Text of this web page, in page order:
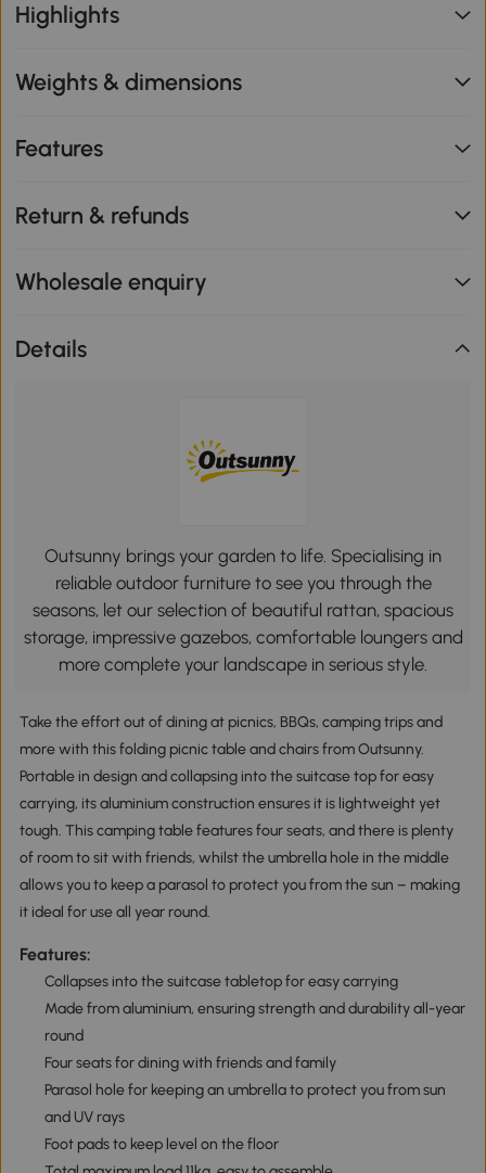
Highlights
Weights & dimensions
Features
Return & refunds
Wholesale enquiry
Details
Outsunny brings your garden to life. Specialising in
reliable outdoor furniture to see you through the
seasons, let our selection of beautiful rattan, spacious
storage, impressive gazebos, comfortable loungers and
more complete your landscape in serious style.
Take the effort out of dining at picnics, BBQs, camping trips and
more with this folding picnic table and chairs from Outsunny.
Portable in design and collapsing into the suitcase top for easy
carrying, its aluminium construction ensures it is lightweight yet
tough. This camping table features four seats, and there is plenty
of room to sit with friends, whilst the umbrella hole in the middle
allows you to keep a parasol to protect you from the sun – making
it ideal for use all year round.
Features:
Collapses into the suitcase tabletop for easy carrying
Made from aluminium, ensuring strength and durability all-year
round
Four seats for dining with friends and family
Parasol hole for keeping an umbrella to protect you from sun
and UV rays
Foot pads to keep level on the floor